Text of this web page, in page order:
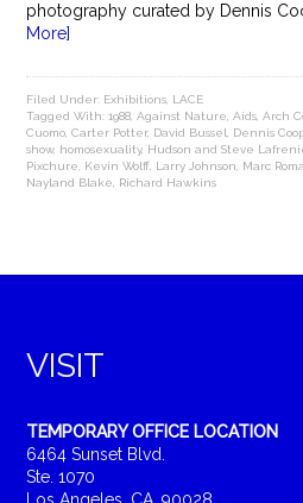
photography curated by Dennis
More]
Filed Under: Exhibitions LACE
Tagged With:1988 ,Against Nature ,Aids ,Arch
Cuomo ,Carter Potter, David Bussel Dennis
show, homosexuality, Hudson and Steve
Pixchure
Kevin Wolff Larry Johnson Marc
Nayland Blake
Richard Hawkins
VISIT
TEMPORARY OFFICE LOCATION
6464 Sunset Blvd.
Ste. 1070